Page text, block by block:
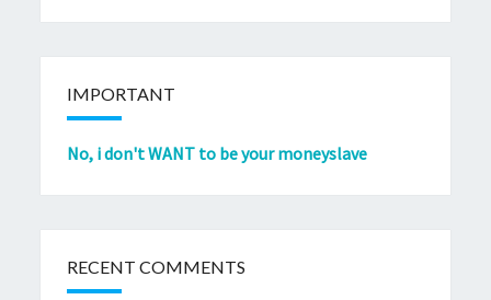
IMPORTANT
No, i don't WANT to be your moneyslave
RECENT COMMENTS